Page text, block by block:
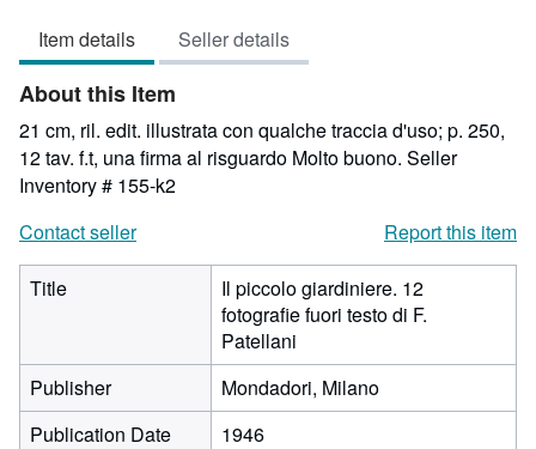
Item details Seller details
About this Item
21 cm, ril. edit. illustrata con qualche traccia d'uso; p. 250,
12 tav. f.t, una firma al risguardo Molto buono. Seller
Inventory # 155-k2
Contact seller
Report this item
Title
Il piccolo giardiniere. 12
fotografie fuori testo di F.
Patellani
Publisher
Mondadori, Milano
Publication Date
1946